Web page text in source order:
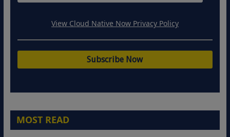
View Cloud Native Now Privacy Policy
MOST READ